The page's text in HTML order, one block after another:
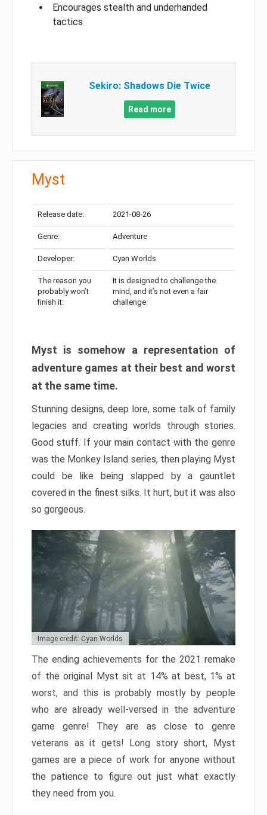
Encourages stealth and underhanded
tactics
Sekiro: Shadows Die Twice
Read more
Myst
Release date: 2021-08-26
Genre: Adventure
Developer: Cyan Worlds
The reason you
probably won’t
finish it:
It is designed to challenge the
mind, and it’s not even a fair
challenge
Myst is somehow a representation of
adventure games at their best and worst
at the same time.
Stunning designs, deep lore, some talk of family
legacies and creating worlds through stories.
Good stuff. If your main contact with the genre
was the Monkey Island series, then playing Myst
could be like being slapped by a gauntlet
covered in the finest silks. It hurt, but it was also
so gorgeous.
Image credit: Cyan Worlds
The ending achievements for the 2021 remake
of the original Myst sit at 14% at best, 1% at
worst, and this is probably mostly by people
who are already well-versed in the adventure
game genre! They are as close to genre
veterans as it gets! Long story short, Myst
games are a piece of work for anyone without
the patience to figure out just what exactly
they need from you.